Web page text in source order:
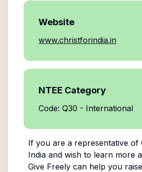
Website
www.christforindia.in
NTEE Category
Code: Q30 - International
If you are a representative of
Indiaand wish to learn more
Give Freely can help you